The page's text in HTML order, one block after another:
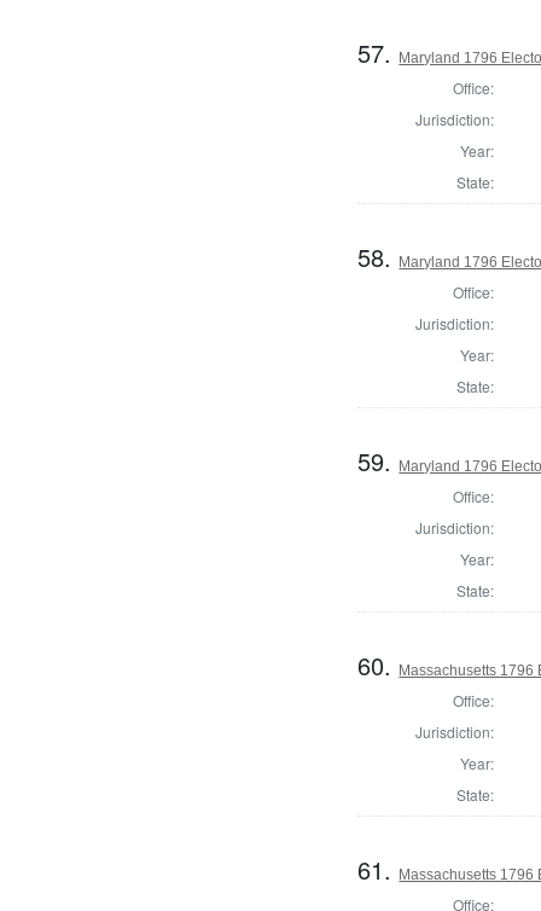
57. Maryland 1796
Office:
Jurisdiction:
Year:
State:
58. Maryland 1796
Office:
Jurisdiction:
Year:
State:
59. Maryland 1796
Office:
Jurisdiction:
Year:
State:
60. Massachusetts 1796
Office:
Jurisdiction:
Year:
State:
61. Massachusetts 1796
Office: